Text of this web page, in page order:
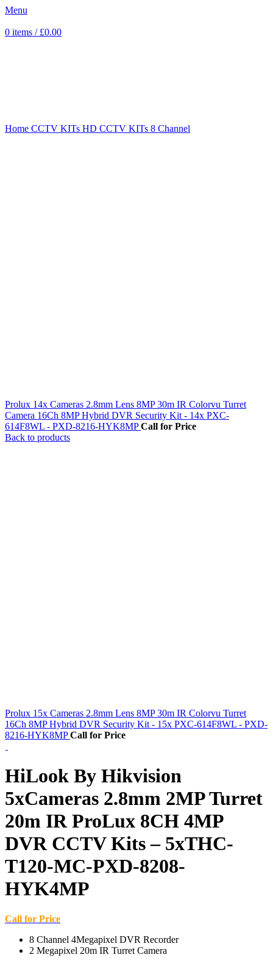
Menu
0 items / £0.00
Home CCTV KITs HD CCTV KITs 8 Channel
Prolux 14x Cameras 2.8mm Lens 8MP 30m IR Colorvu Turret
Camera 16Ch 8MP Hybrid DVR Security Kit - 14x PXC-
614F8WL - PXD-8216-HYK8MPCall for Price
Back to products
Prolux 15x Cameras 2.8mm Lens 8MP 30m IR Colorvu Turret
16Ch 8MP Hybrid DVR Security Kit - 15x PXC-614F8WL - PXD-
8216-HYK8MPCall for Price
HiLook By Hikvision
5xCameras 2.8mm 2MP Turret
20m IR ProLux 8CH 4MP
DVR CCTV Kits – 5xTHC-
T120-MC-PXD-8208-
HYK4MP
Call for Price
8 Channel 4Megapixel DVR Recorder
2 Megapixel 20m IR Turret Camera